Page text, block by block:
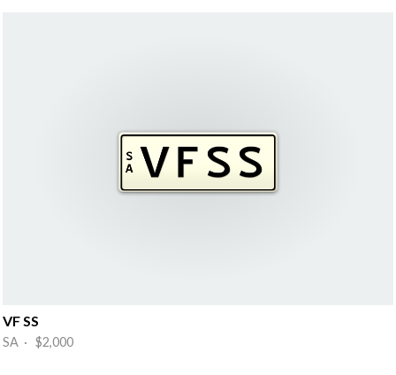
VF SS
SA · $2,000